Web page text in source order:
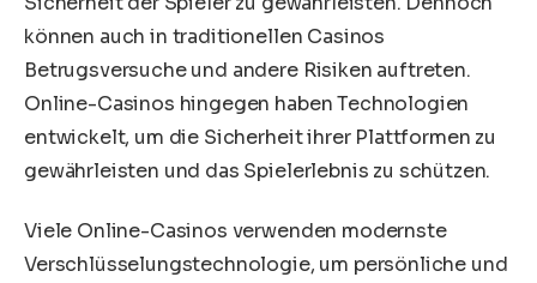
können auch in traditionellen Casinos
Betrugsversuche und andere Risiken auftreten.
Online-Casinos hingegen haben Technologien
entwickelt, um die Sicherheit ihrer Plattformen zu
gewährleisten und das Spielerlebnis zu schützen.
Viele Online-Casinos verwenden modernste
Verschlüsselungstechnologie, um persönliche und